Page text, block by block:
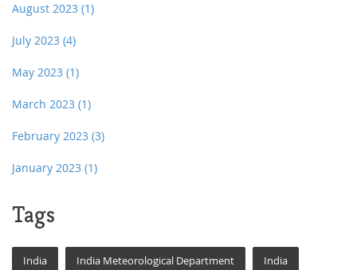
August 2023 (1)
July 2023 (4)
May 2023 (1)
March 2023 (1)
February 2023 (3)
January 2023 (1)
Tags
India India Meteorological Department India